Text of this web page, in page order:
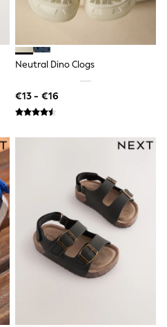
Neutral Dino Clogs
€13 - €16